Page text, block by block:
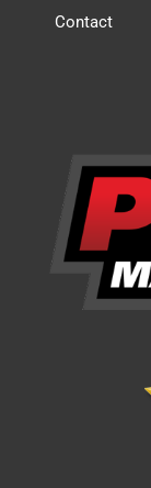
Contact